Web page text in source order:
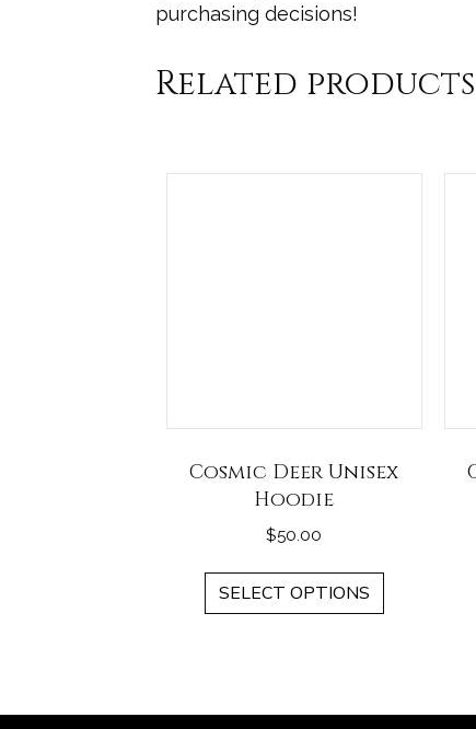
purchasing decisions!
Related products
Cosmic Deer Unisex
Hoodie
$50.00
SELECT OPTIONS
This
The